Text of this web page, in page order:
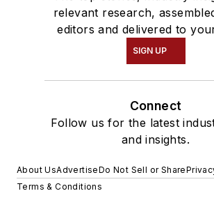
relevant research,
editors and delivered to
SIGN UP
Connect
Follow us for the latest
and insights.
About UsAdvertiseDo Not Sell or Share
Terms & Conditions